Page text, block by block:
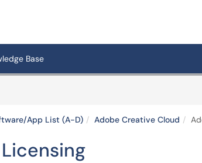
Base
App List (A-D) Adobe Creative Cloud